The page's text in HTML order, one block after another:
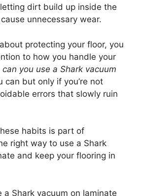
dirt build up inside the
unnecessary wear.
protecting your floor, you
to how you handle your
can you use a Shark vacuum
can but only if you’re not
errors that slowly ruin
habits is part of
right way to use a Shark
and keep your flooring in